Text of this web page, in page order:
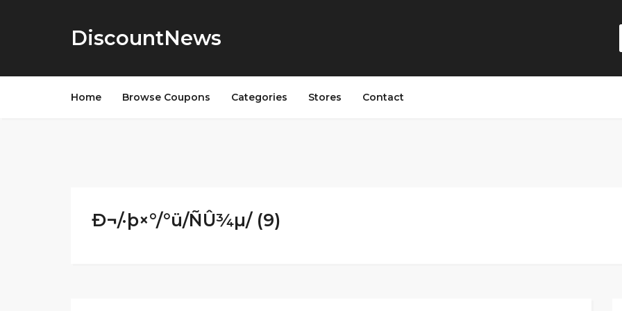
DiscountNews
Home Browse Coupons Categories Stores Contact
Ð¬/·þ×°/°ü/ÑÛ¾µ/ (9)